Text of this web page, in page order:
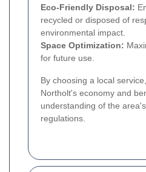
Eco-Friendly Disposal:
recycled or disposed of
environmental impact.
Space Optimization:
for future use.
By choosing a local
Northolt's economy and
understanding of the
regulations.